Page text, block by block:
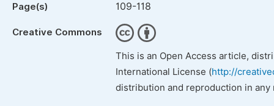
Page(s) 109-118
Creative Commons
This is an Open Access article,
International License (http://
distribution and reproduction in